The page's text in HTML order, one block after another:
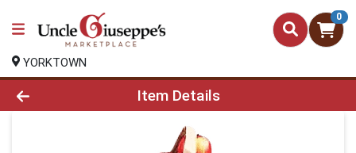
0
YORKTOWN
Product Details Page
Item Details